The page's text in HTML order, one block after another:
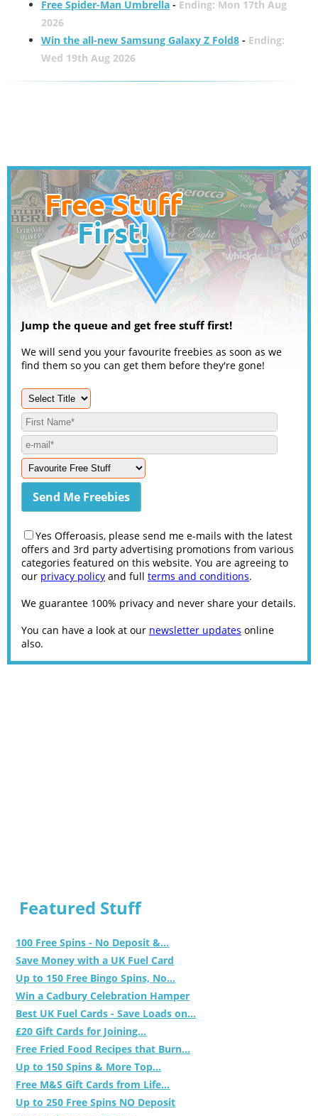
Free Spider-Man Umbrella- Ending: Mon 17th Aug
2026
Win the all-new Samsung Galaxy Z Fold8- Ending:
Wed 19th Aug 2026
Jump the queue and get free stuff first!
We will send you your favourite freebies as soon as we
find them so you can get them before they're gone!
Yes Offeroasis, please send me e-mails with the latest
offers and 3rd party advertising promotions from various
categories featured on this website. You are agreeing to
our privacy policy and full terms and conditions.
We guarantee 100% privacy and never share your details.
You can have a look at our newsletter updates online
also.
Featured Stuff
100 Free Spins - No Deposit &...
Save Money with a UK Fuel Card
Up to 150 Free Bingo Spins, No...
Win a Cadbury Celebration Hamper
Best UK Fuel Cards - Save Loads on...
£20 Gift Cards for Joining...
Free Fried Food Recipes that Burn...
Up to 150 Spins & More Top...
Free M&S Gift Cards from Life...
Up to 250 Free Spins NO Deposit